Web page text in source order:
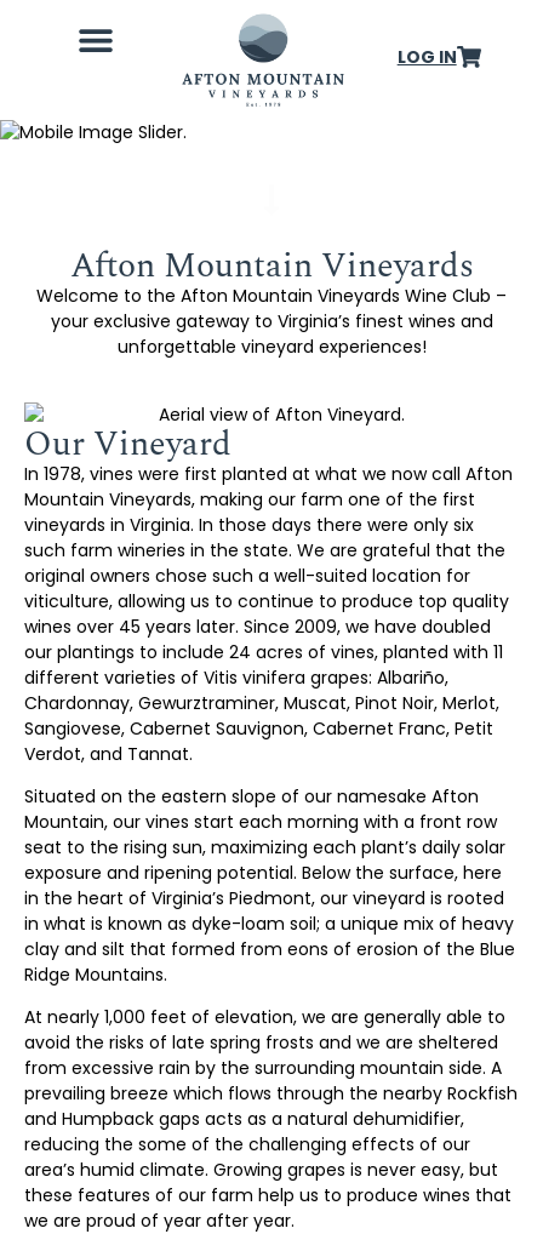
LOG IN
Afton Mountain Vineyards
Welcome to the Afton Mountain Vineyards Wine Club –
your exclusive gateway to Virginia’s finest wines and
unforgettable vineyard experiences!
Our Vineyard
In 1978, vines were first planted at what we now call Afton
Mountain Vineyards, making our farm one of the first
vineyards in Virginia. In those days there were only six
such farm wineries in the state. We are grateful that the
original owners chose such a well-suited location for
viticulture, allowing us to continue to produce top quality
wines over 45 years later. Since 2009, we have doubled
our plantings to include 24 acres of vines, planted with 11
different varieties of Vitis vinifera grapes: Albariño,
Chardonnay, Gewurztraminer, Muscat, Pinot Noir, Merlot,
Sangiovese, Cabernet Sauvignon, Cabernet Franc, Petit
Verdot, and Tannat.
Situated on the eastern slope of our namesake Afton
Mountain, our vines start each morning with a front row
seat to the rising sun, maximizing each plant’s daily solar
exposure and ripening potential. Below the surface, here
in the heart of Virginia’s Piedmont, our vineyard is rooted
in what is known as dyke-loam soil; a unique mix of heavy
clay and silt that formed from eons of erosion of the Blue
Ridge Mountains.
At nearly 1,000 feet of elevation, we are generally able to
avoid the risks of late spring frosts and we are sheltered
from excessive rain by the surrounding mountain side. A
prevailing breeze which flows through the nearby Rockfish
and Humpback gaps acts as a natural dehumidifier,
reducing the some of the challenging effects of our
area’s humid climate. Growing grapes is never easy, but
these features of our farm help us to produce wines that
we are proud of year after year.